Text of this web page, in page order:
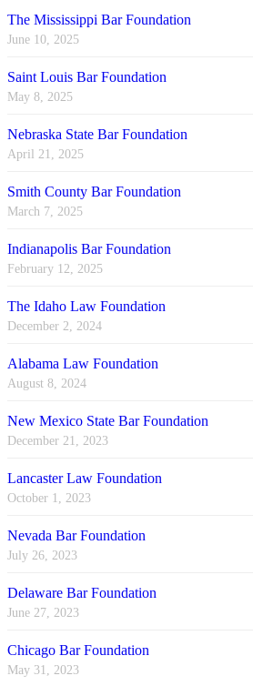
The Mississippi Bar Foundation
June 10, 2025
Saint Louis Bar Foundation
May 8, 2025
Nebraska State Bar Foundation
April 21, 2025
Smith County Bar Foundation
March 7, 2025
Indianapolis Bar Foundation
February 12, 2025
The Idaho Law Foundation
December 2, 2024
Alabama Law Foundation
August 8, 2024
New Mexico State Bar Foundation
December 21, 2023
Lancaster Law Foundation
October 1, 2023
Nevada Bar Foundation
July 26, 2023
Delaware Bar Foundation
June 27, 2023
Chicago Bar Foundation
May 31, 2023